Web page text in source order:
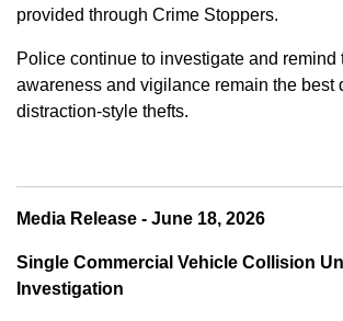
provided through Crime Stoppers.
Police continue to investigate and remind
awareness and vigilance remain the best
distraction-style thefts.
Media Release - June 18, 2026
Single Commercial Vehicle Collision
Investigation